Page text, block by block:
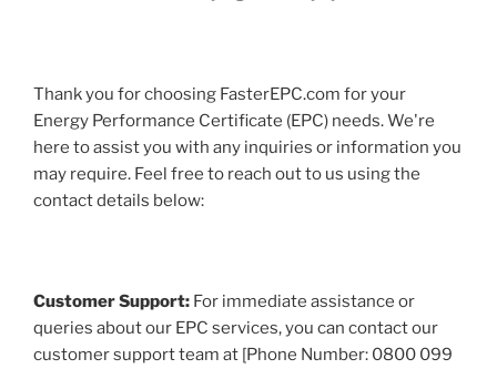
Thank you for choosing FasterEPC.com for your
Energy Performance Certificate (EPC) needs. We're
here to assist you with any inquiries or information you
may require. Feel free to reach out to us using the
contact details below:
Customer Support: For immediate assistance or
queries about our EPC services, you can contact our
customer support team at [Phone Number: 0800 099